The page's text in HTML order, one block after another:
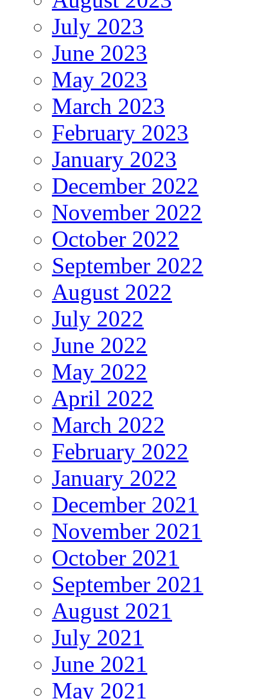
July 2023
June 2023
May 2023
March 2023
February 2023
January 2023
December 2022
November 2022
October 2022
September 2022
August 2022
July 2022
June 2022
May 2022
April 2022
March 2022
February 2022
January 2022
December 2021
November 2021
October 2021
September 2021
August 2021
July 2021
June 2021
May 2021